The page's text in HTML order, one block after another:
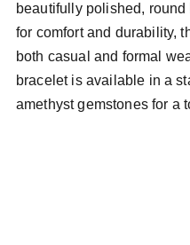
beautifully polished,
for comfort and durability,
both casual and formal
bracelet is available in a
amethyst gemstones for a